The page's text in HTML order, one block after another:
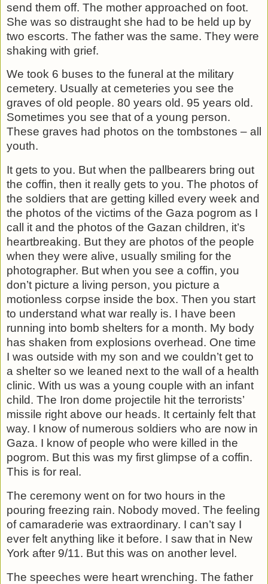
send them off. The mother approached on foot.
She was so distraught she had to be held up by
two escorts. The father was the same. They were
shaking with grief.
We took 6 buses to the funeral at the military
cemetery. Usually at cemeteries you see the
graves of old people. 80 years old. 95 years old.
Sometimes you see that of a young person.
These graves had photos on the tombstones – all
youth.
It gets to you. But when the pallbearers bring out
the coffin, then it really gets to you. The photos of
the soldiers that are getting killed every week and
the photos of the victims of the Gaza pogrom as I
call it and the photos of the Gazan children, it’s
heartbreaking. But they are photos of the people
when they were alive, usually smiling for the
photographer. But when you see a coffin, you
don’t picture a living person, you picture a
motionless corpse inside the box. Then you start
to understand what war really is. I have been
running into bomb shelters for a month. My body
has shaken from explosions overhead. One time
I was outside with my son and we couldn’t get to
a shelter so we leaned next to the wall of a health
clinic. With us was a young couple with an infant
child. The Iron dome projectile hit the terrorists’
missile right above our heads. It certainly felt that
way. I know of numerous soldiers who are now in
Gaza. I know of people who were killed in the
pogrom. But this was my first glimpse of a coffin.
This is for real.
The ceremony went on for two hours in the
pouring freezing rain. Nobody moved. The feeling
of camaraderie was extraordinary. I can’t say I
ever felt anything like it before. I saw that in New
York after 9/11. But this was on another level.
The speeches were heart wrenching. The father